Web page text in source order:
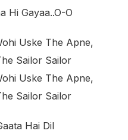
Hi Gayaa..o-O
Uske The Apne,
Sailor Sailor
Uske The Apne,
Sailor Sailor
Hai Dil